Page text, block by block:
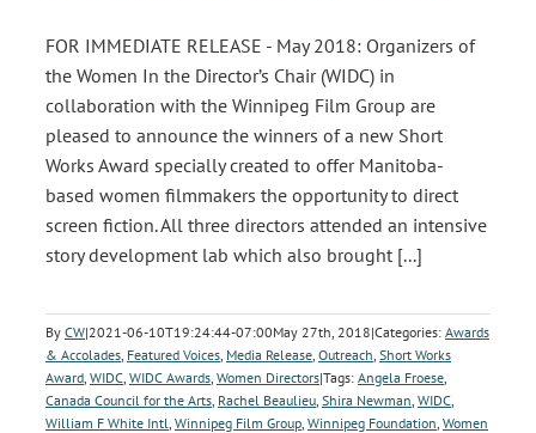
FOR IMMEDIATE RELEASE - May 2018: Organizers of
the Women In the Director’s Chair (WIDC) in
collaboration with the Winnipeg Film Group are
pleased to announce the winners of a new Short
Works Award specially created to offer Manitoba-
based women filmmakers the opportunity to direct
screen fiction. All three directors attended an intensive
story development lab which also brought [...]
By CW|2021-06-10T19:24:44-07:00May 27th, 2018|Categories: Awards
& Accolades, Featured Voices, Media Release, Outreach, Short Works
Award, WIDC, WIDC Awards, Women Directors|Tags: Angela Froese,
Canada Council for the Arts, Rachel Beaulieu, Shira Newman, WIDC,
William F White Intl, Winnipeg Film Group, Winnipeg Foundation, Women